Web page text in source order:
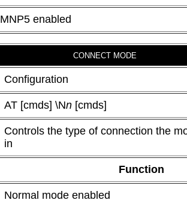
MNP5 enabled
CONNECT MODE
Configuration
AT [cmds] \Nn [cmds]
Controls the type of connection the
in
Function
Normal mode enabled